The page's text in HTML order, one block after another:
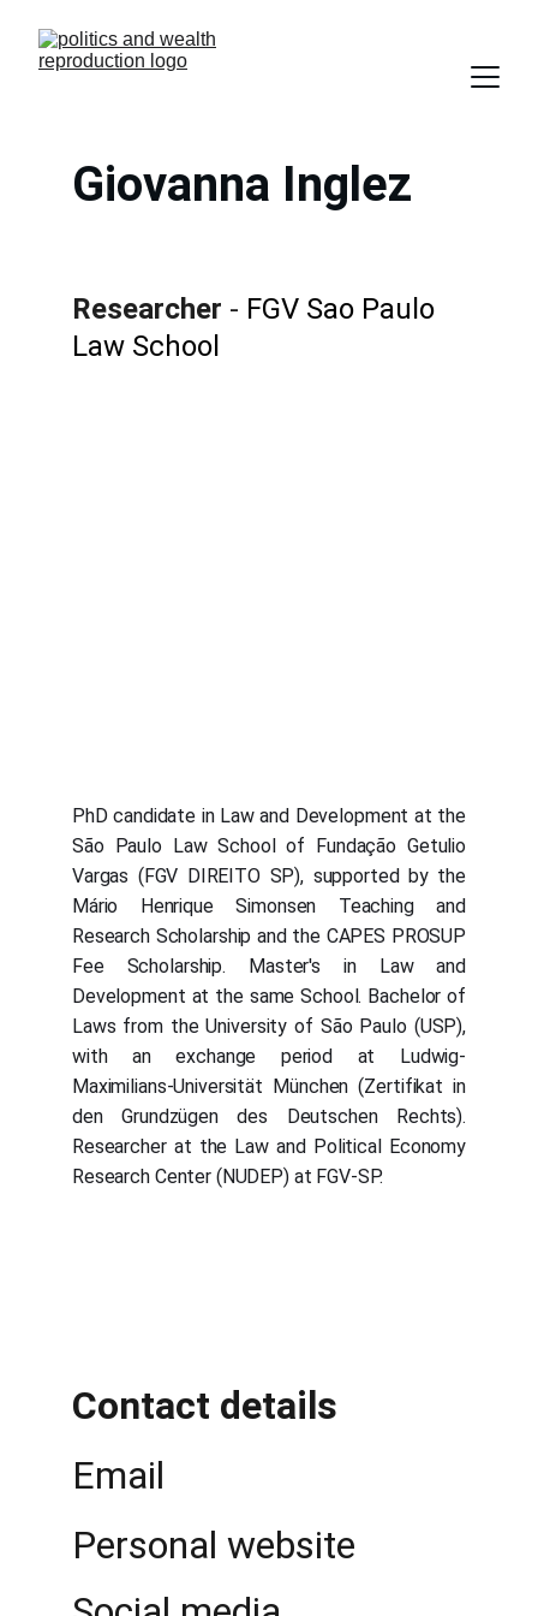
Giovanna Inglez
Researcher - FGV Sao Paulo
Law School
PhD candidate in Law and Development at the
São Paulo Law School of Fundação Getulio
Vargas (FGV DIREITO SP), supported by the
Mário Henrique Simonsen Teaching and
Research Scholarship and the CAPES PROSUP
Fee Scholarship. Master's in Law and
Development at the same School. Bachelor of
Laws from the University of São Paulo (USP),
with an exchange period at Ludwig-
Maximilians-Universität München (Zertifikat in
den Grundzügen des Deutschen Rechts).
Researcher at the Law and Political Economy
Research Center (NUDEP) at FGV-SP.
Contact details
Email
Personal website